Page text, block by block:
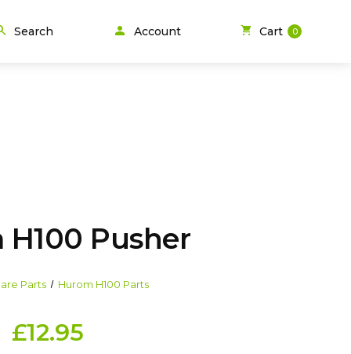
Search person Account shopping_cart Cart 0
Pusher
Parts Hurom H100 Parts
£12.95